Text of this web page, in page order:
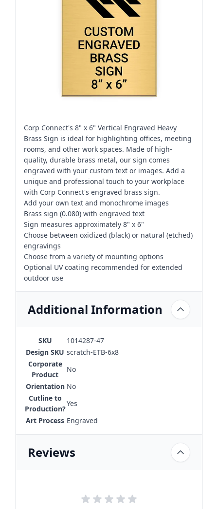
Corp Connect's 8" x 6" Vertical Engraved Heavy
Brass Sign is ideal for highlighting offices, meeting
rooms, and other work spaces. Made of high-
quality, durable brass metal, our sign comes
engraved with your custom text or images. Add a
unique and professional touch to your workplace
with Corp Connect's engraved brass sign.
Add your own text and monochrome images
Brass sign (0.080) with engraved text
Sign measures approximately 8" x 6"
Choose between oxidized (black) or natural (etched)
engravings
Choose from a variety of mounting options
Optional UV coating recommended for extended
outdoor use
Additional Information
SKU
1014287-47
Design SKU scratch-ETB-6x8
Corporate
Product
No
Orientation No
Cutline to
Production?
Yes
Art Process Engraved
Reviews